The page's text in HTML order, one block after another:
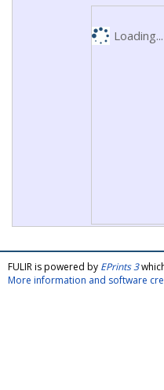
Loading...
FULIR is powered by EPrints 3
More information and software